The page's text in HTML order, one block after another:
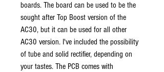
boards. The board can be used to be the
sought after Top Boost version of the
AC30, but it can be used for all other
AC30 version. I've included the possibility
of tube and solid rectifier, depending on
your tastes. The PCB comes with